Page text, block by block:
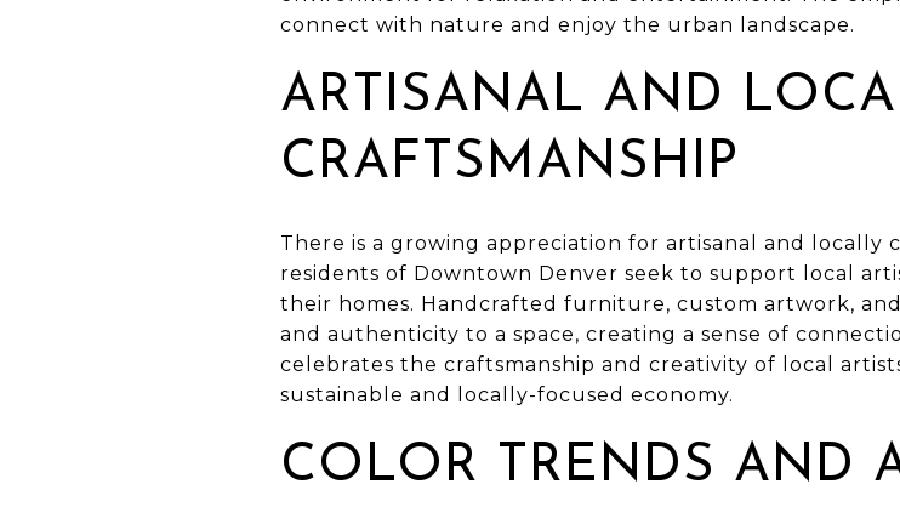
connect with nature and enjoy the urban landscape.
ARTISANAL AND
CRAFTSMANSHIP
There is a growing appreciation for artisanal and locally
residents of Downtown Denver seek to support local
their homes. Handcrafted furniture, custom artwork,
and authenticity to a space, creating a sense of
celebrates the craftsmanship and creativity of local
sustainable and locally-focused economy.
COLOR TRENDS AND